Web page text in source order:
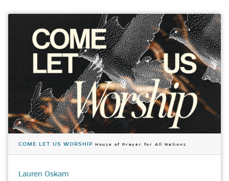
COME LET US WORSHIP House of Prayer for All Nations
Lauren Oskam